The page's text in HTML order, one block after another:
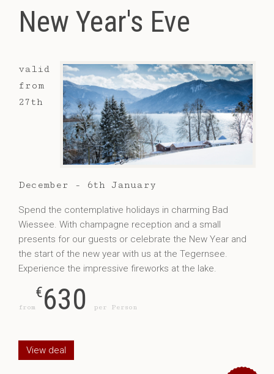
New Year's Eve
valid
from
27th
December - 6th January
Spend the contemplative holidays in charming Bad
Wiessee. With champagne reception and a small
presents for our guests or celebrate the New Year and
the start of the new year with us at the Tegernsee.
Experience the impressive fireworks at the lake.
from
€630 per Person
View deal